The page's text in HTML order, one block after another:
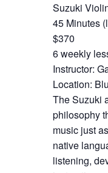
Suzuki
45 Minutes
$370
6 weekly
Instructor:
Location:
The Suzuki
philosophy
music just
native
listening,